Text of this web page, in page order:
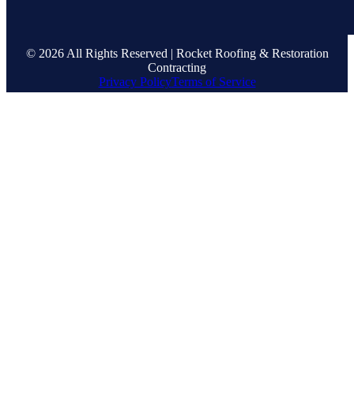
© 2026 All Rights Reserved | Rocket Roofing & Restoration
Contracting
Privacy PolicyTerms of Service